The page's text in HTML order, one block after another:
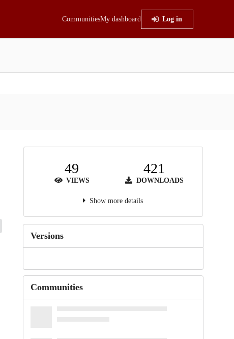
CommunitiesMy dashboard Log in
49
VIEWS
421
DOWNLOADS
Show more details
Versions
Communities